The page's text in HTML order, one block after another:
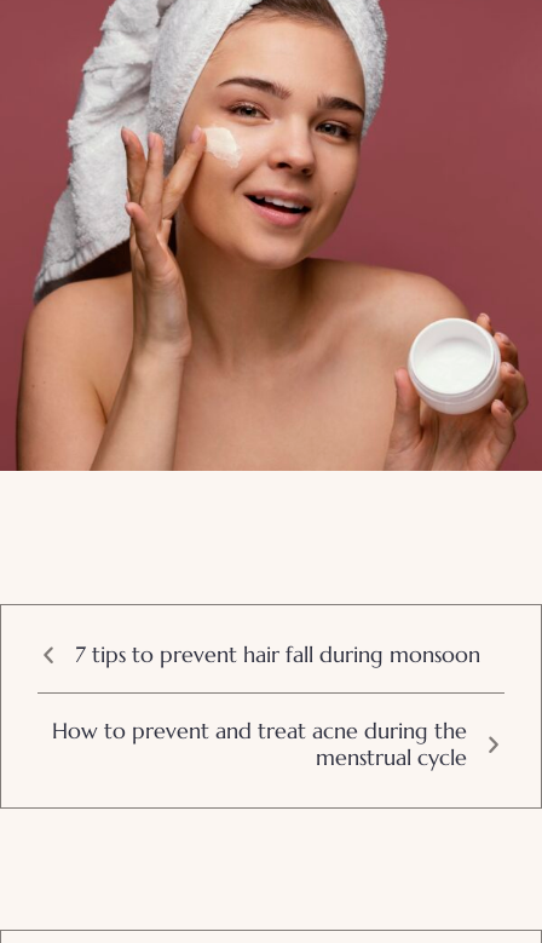
7 tips to prevent hair fall during monsoon
How to prevent and treat acne during the
menstrual cycle